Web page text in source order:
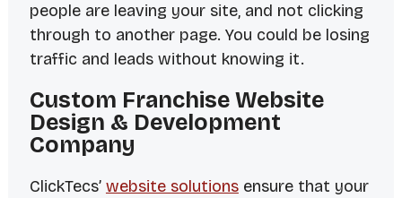
people are leaving your site, and not clicking
through to another page. You could be losing
traffic and leads without knowing it.
Custom Franchise Website
Design & Development
Company
ClickTecs’ website solutionsensure that your